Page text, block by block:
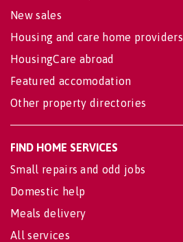
New sales
Housing and care home providers
HousingCare abroad
Featured accomodation
Other property directories
FIND HOME SERVICES
Small repairs and odd jobs
Domestic help
Meals delivery
All services